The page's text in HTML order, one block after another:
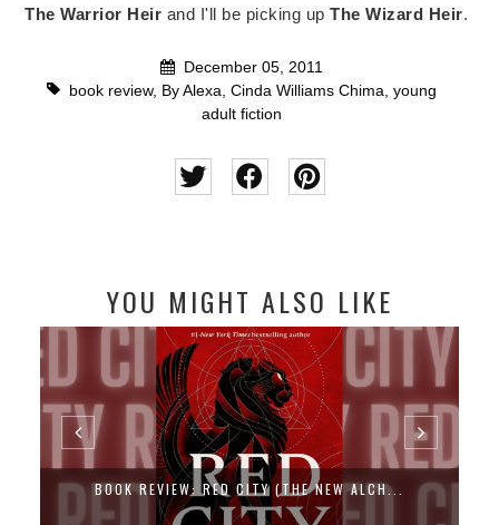
The Warrior Heir and I'll be picking up The Wizard Heir.
December 05, 2011
book review, By Alexa Cinda Williams Chima young
adult fiction
YOU MIGHT ALSO LIKE
BOOK REVIEW: RED CITY (THE NEW ALCH...